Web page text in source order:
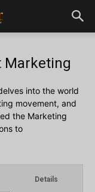
Marketing
into the world
movement, and
the Marketing
to
Details